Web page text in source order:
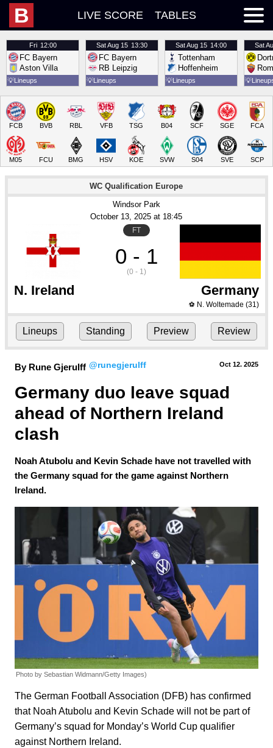
B LIVE SCORE TABLES
Fri 12:00
FC Bayern
Aston Villa
💡Lineups
SatAug 15 13:30
FC Bayern
RB Leipzig
💡Lineups
SatAug 15 14:00
Tottenham
Hoffenheim
💡Lineups
Sat
💡
FCB BVB RBL VFB TSG B04 SCF SGE FCA
M05 FCU BMG HSV KOE SVW S04 SVE SCP
WC Qualification Europe
Windsor Park
October 13, 2025 at 18:45
FT
0 - 1
(0 - 1)
N. Ireland Germany
⚽ N. Woltemade (31)
Lineups Standing Preview Review
By Rune Gjerulff @runegjerulff Oct 12. 2025
Germany duo leave squad
ahead of Northern Ireland
clash
Noah Atubolu and Kevin Schade have not travelled with
the Germany squad for the game against Northern
Ireland.
Photo by Sebastian Widmann/Getty Images)
The German Football Association (DFB) has confirmed
that Noah Atubolu and Kevin Schade will not be part of
Germany’s squad for Monday’s World Cup qualifier
against Northern Ireland.